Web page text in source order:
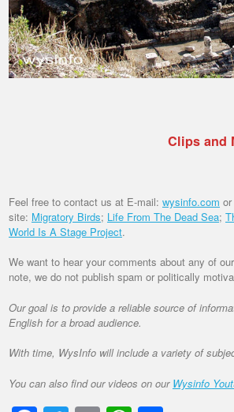
Clips and
Feel free to contact us at E-mail: wysinfo.com
site: Migratory Birds; Life From The Dead Sea;
World Is A Stage Project.
We want to hear your comments about any of
note, we do not publish spam or politically
Our goal is to provide a reliable source of
English for a broad audience.
With time, WysInfo will include a variety of
You can also find our videos on our Wysinfo